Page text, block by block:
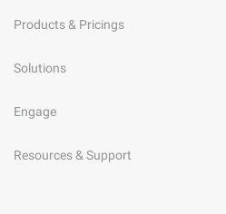
Products & Pricings
Solutions
Engage
Resources & Support